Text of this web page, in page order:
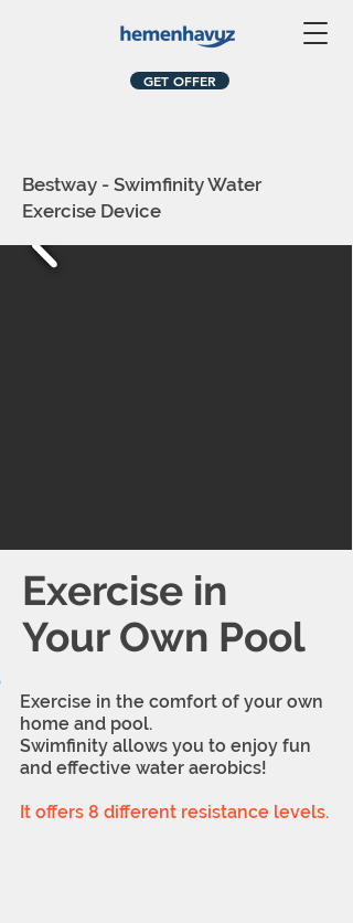
GET OFFER
Bestway - Swimfinity Water
Exercise Device
Exercise in
Your Own Pool
Exercise in the comfort of your own
home and pool.
Swimfinity allows you to enjoy fun
and effective water aerobics!
It offers 8 different resistance levels.